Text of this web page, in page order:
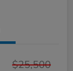
$25,500